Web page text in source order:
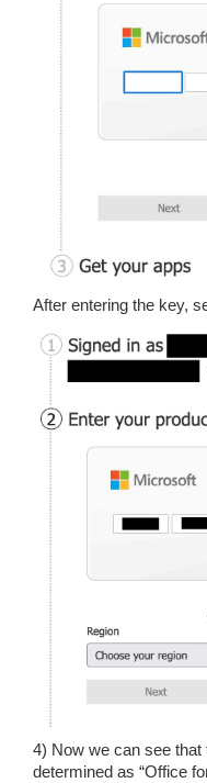
After entering the key,
4) Now we can see
determined as “Office